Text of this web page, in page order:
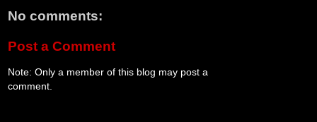
No comments:
Post a Comment
Note: Only a member of this blog may post a
comment.